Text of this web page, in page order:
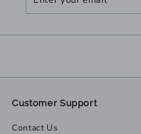
Customer Support
Contact Us